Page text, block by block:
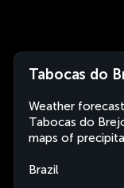
Tabocas do
Weather
Tabocas do
maps of
Brazil